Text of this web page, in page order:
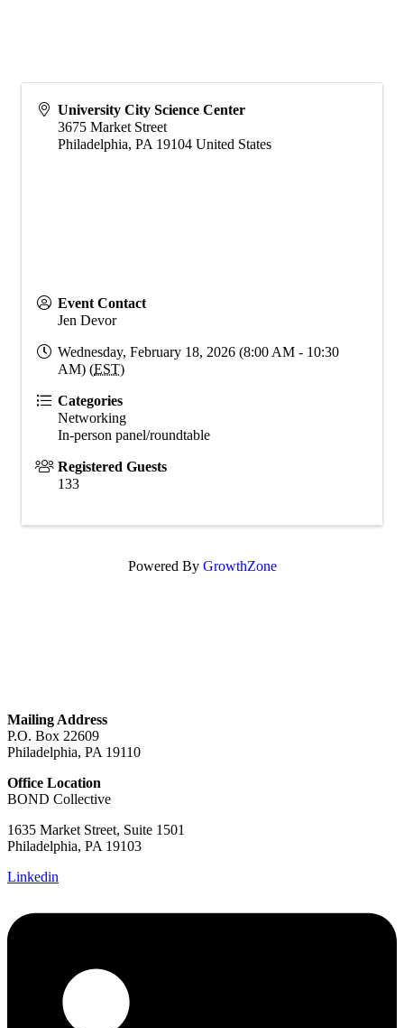
University City Science Center
3675 Market Street
Philadelphia, PA 19104 United States
Event Contact
Jen Devor
Wednesday, February 18, 2026 (8:00 AM - 10:30
AM) (EST)
Categories
Networking
In-person panel/roundtable
Registered Guests
133
Powered By GrowthZone
Mailing Address
P.O. Box 22609
Philadelphia, PA 19110
Office Location
BOND Collective
1635 Market Street, Suite 1501
Philadelphia, PA 19103
Linkedin